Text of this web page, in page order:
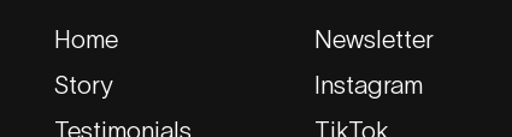
Home
Story
Testimonials
Newsletter
Instagram
TikTok